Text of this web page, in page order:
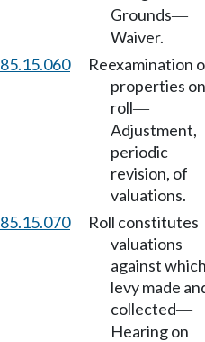
Grounds—
Waiver.
85.15.060
Reexamination
properties on
roll—
Adjustment,
periodic
revision, of
valuations.
85.15.070
Roll constitutes
valuations
against
levy made
collected—
Hearing on